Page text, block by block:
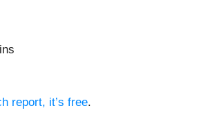
report, it’s free.